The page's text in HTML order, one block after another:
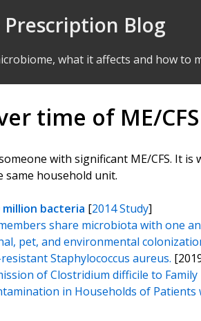
Blog
what it affects and how to
time of ME/
with significant ME/CFS. It
same household unit.
bacteria [2014 Study]
share microbiota with one
pet, and environmental
Staphylococcus aureus.
of Clostridium difficile to
in Households of